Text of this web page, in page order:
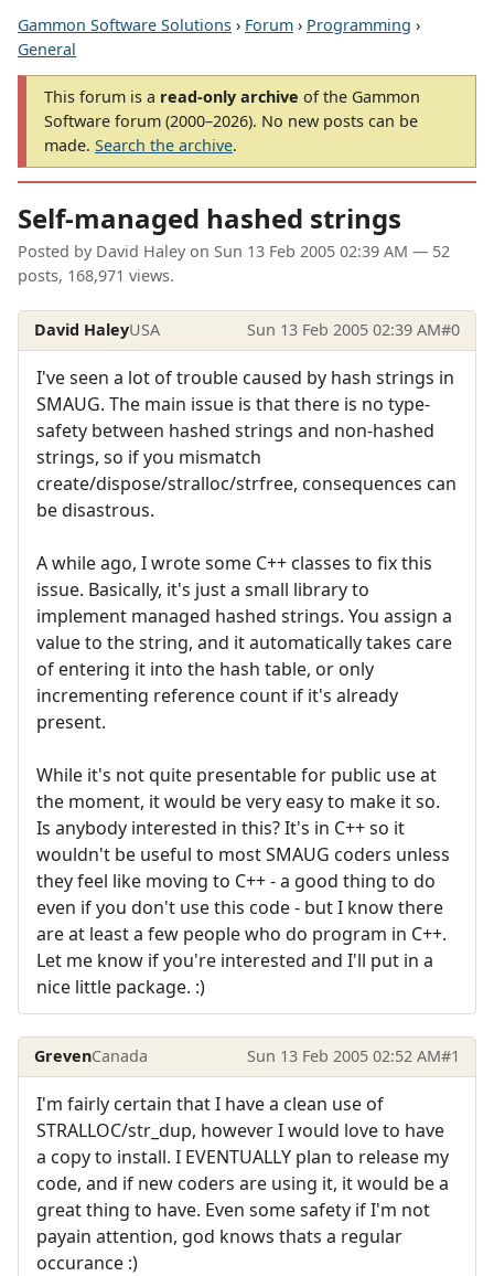
Gammon Software Solutions › Forum › Programming ›
General
This forum is a read-only archive of the Gammon
Software forum (2000–2026). No new posts can be
made. Search the archive.
Self-managed hashed strings
Posted by David Haley on Sun 13 Feb 2005 02:39 AM — 52
posts, 168,971 views.
David HaleyUSA Sun 13 Feb 2005 02:39 AM#0
I've seen a lot of trouble caused by hash strings in
SMAUG. The main issue is that there is no type-
safety between hashed strings and non-hashed
strings, so if you mismatch
create/dispose/stralloc/strfree, consequences can
be disastrous.
A while ago, I wrote some C++ classes to fix this
issue. Basically, it's just a small library to
implement managed hashed strings. You assign a
value to the string, and it automatically takes care
of entering it into the hash table, or only
incrementing reference count if it's already
present.
While it's not quite presentable for public use at
the moment, it would be very easy to make it so.
Is anybody interested in this? It's in C++ so it
wouldn't be useful to most SMAUG coders unless
they feel like moving to C++ - a good thing to do
even if you don't use this code - but I know there
are at least a few people who do program in C++.
Let me know if you're interested and I'll put in a
nice little package. :)
GrevenCanada Sun 13 Feb 2005 02:52 AM#1
I'm fairly certain that I have a clean use of
STRALLOC/str_dup, however I would love to have
a copy to install. I EVENTUALLY plan to release my
code, and if new coders are using it, it would be a
great thing to have. Even some safety if I'm not
payain attention, god knows thats a regular
occurance :)